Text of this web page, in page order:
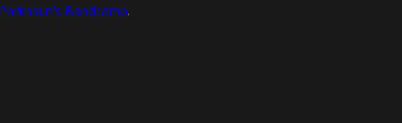
Bandcamp.